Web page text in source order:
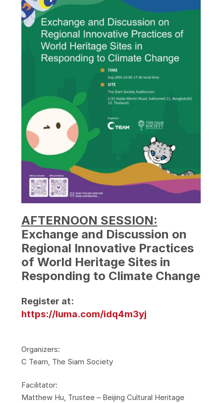
AFTERNOON SESSION:
Exchange and Discussion on
Regional Innovative Practices
of World Heritage Sites in
Responding to Climate Change
Register at:
https://luma.com/idq4m3yj
​Organizers:
​C Team, The Siam Society
​Facilitator:
​Matthew Hu, Trustee – Beijing Cultural Heritage